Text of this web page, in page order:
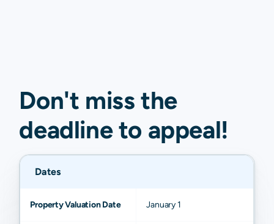
Don't miss the
deadline to appeal!
Dates
Property Valuation Date January 1